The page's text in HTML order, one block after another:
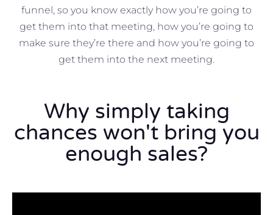
funnel, so you know exactly how you’re going to
get them into that meeting, how you’re going to
make sure they’re there and how you’re going to
get them into the next meeting.
Why simply taking
chances won't bring you
enough sales?